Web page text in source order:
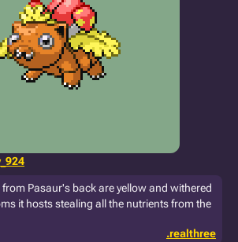
Pasaur's back are yellow and withered
it hosts stealing all the nutrients from the
.realthree